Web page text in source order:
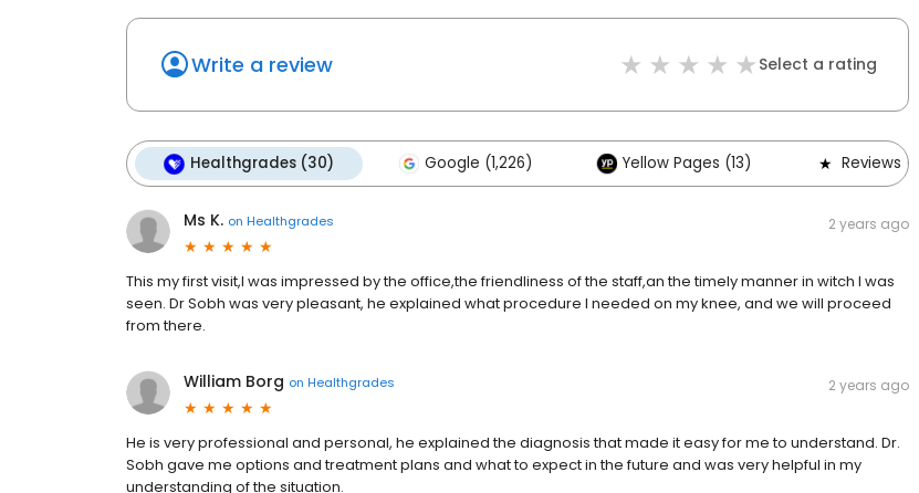
Write a review Select a rating
Healthgrades (30) Google (1,226) Yellow Pages (13) Reviews (2)
Ms K. on Healthgrades 2 years ago
This my first visit,I was impressed by the office,the friendliness of the staff,an the timely manner in witch I was
seen. Dr Sobh was very pleasant, he explained what procedure I needed on my knee, and we will proceed
from there.
William Borg on Healthgrades 2 years ago
He is very professional and personal, he explained the diagnosis that made it easy for me to understand. Dr.
Sobh gave me options and treatment plans and what to expect in the future and was very helpful in my
understanding of the situation.